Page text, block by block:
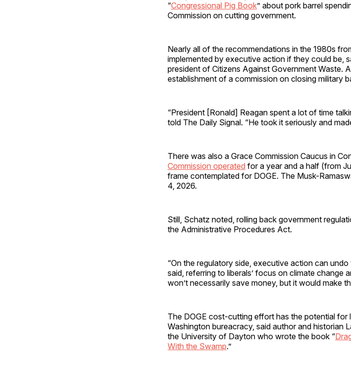
“Congressional Pig Book” about pork barrel
Commission on cutting government.
Nearly all of the recommendations in the 1980s
implemented by executive action if they could be,
president of Citizens Against Government Waste.
establishment of a commission on closing military
“President [Ronald] Reagan spent a lot of time
told The Daily Signal. “He took it seriously and
There was also a Grace Commission Caucus in
Commission operated for a year and a half (from
frame contemplated for DOGE. The Musk-
4, 2026.
Still, Schatz noted, rolling back government
the Administrative Procedures Act.
“On the regulatory side, executive action can
said, referring to liberals’ focus on climate change
won’t necessarily save money, but it would make
The DOGE cost-cutting effort has the potential for
Washington bureacracy, said author and historian
the University of Dayton who wrote the book “
With the Swamp.”